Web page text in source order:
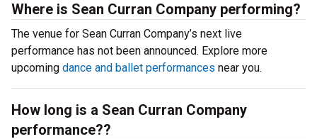
Where is Sean Curran Company performing?
The venue for Sean Curran Company’s next live
performance has not been announced. Explore more
upcoming dance and ballet performances near you.
How long is a Sean Curran Company
performance??